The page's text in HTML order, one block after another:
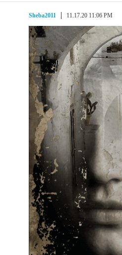
Sheba2011 11.17.20 11:06 PM